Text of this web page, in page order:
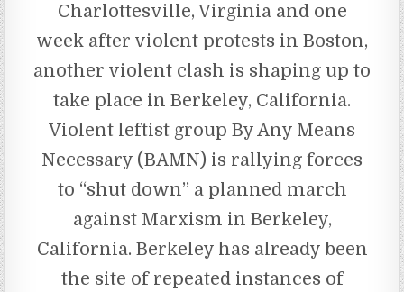
Charlottesville, Virginia and one
week after violent protests in Boston,
another violent clash is shaping up to
take place in Berkeley, California.
Violent leftist group By Any Means
Necessary (BAMN) is rallying forces
to “shut down” a planned march
against Marxism in Berkeley,
California. Berkeley has already been
the site of repeated instances of